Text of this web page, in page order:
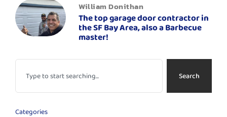
William Donithan
The top garage door contractor in
the SF Bay Area, also a Barbecue
master!
Search
Categories